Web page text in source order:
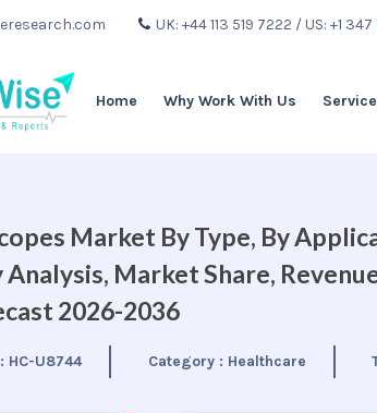
UK: +44 113 519 7222 / US: +1
Home Why Work With Us
Market By Type, By
Market Share,
2026-2036
HC-U8744 Category : Healthcare